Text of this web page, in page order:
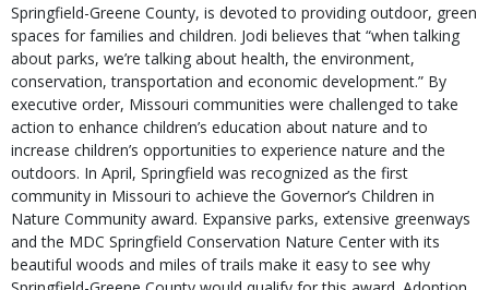
Springfield-Greene County, is devoted to providing outdoor, green
spaces for families and children. Jodi believes that “when talking
about parks, we’re talking about health, the environment,
conservation, transportation and economic development.” By
executive order, Missouri communities were challenged to take
action to enhance children’s education about nature and to
increase children’s opportunities to experience nature and the
outdoors. In April, Springfield was recognized as the first
community in Missouri to achieve the Governor’s Children in
Nature Community award. Expansive parks, extensive greenways
and the MDC Springfield Conservation Nature Center with its
beautiful woods and miles of trails make it easy to see why